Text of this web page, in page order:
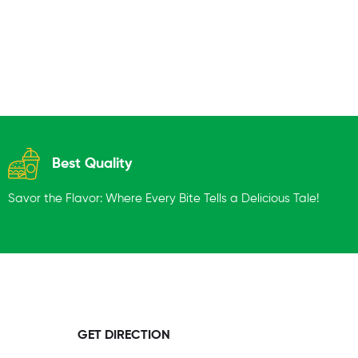
Best Quality
Savor the Flavor: Where Every Bite Tells a Delicious Tale!
GET DIRECTION